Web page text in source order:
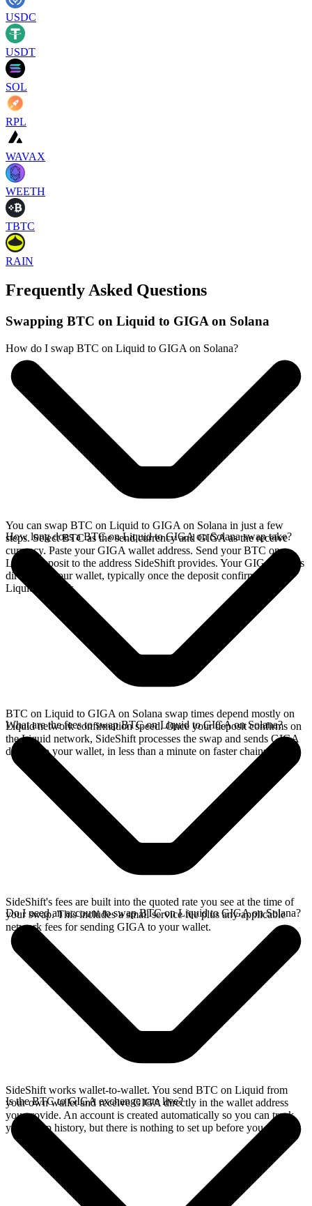
USDC
USDT
SOL
RPL
WAVAX
WEETH
TBTC
RAIN
Frequently Asked Questions
Swapping BTC on Liquid to GIGA on Solana
How do I swap BTC on Liquid to GIGA on Solana?
You can swap BTC on Liquid to GIGA on Solana in just a few
steps. Select BTC as the send currency and GIGA as the receive
currency. Paste your GIGA wallet address. Send your BTC on
Liquid deposit to the address SideShift provides. Your GIGA arrives
directly in your wallet, typically once the deposit confirms on the
Liquid network.
How long does a BTC on Liquid to GIGA on Solana swap take?
BTC on Liquid to GIGA on Solana swap times depend mostly on
Liquid network confirmation speed. Once your deposit confirms on
the Liquid network, SideShift processes the swap and sends GIGA
directly to your wallet, in less than a minute on faster chains.
What are the fees to swap BTC on Liquid to GIGA on Solana?
SideShift's fees are built into the quoted rate you see at the time of
your swap. This includes a small service fee plus any applicable
network fees for sending GIGA to your wallet.
Do I need an account to swap BTC on Liquid to GIGA on Solana?
SideShift works wallet-to-wallet. You send BTC on Liquid from
your own wallet and receive GIGA directly in the wallet address
you provide. An account is created automatically so you can track
your swap history, but there is nothing to set up before you swap.
Is the BTC to GIGA exchange rate live?